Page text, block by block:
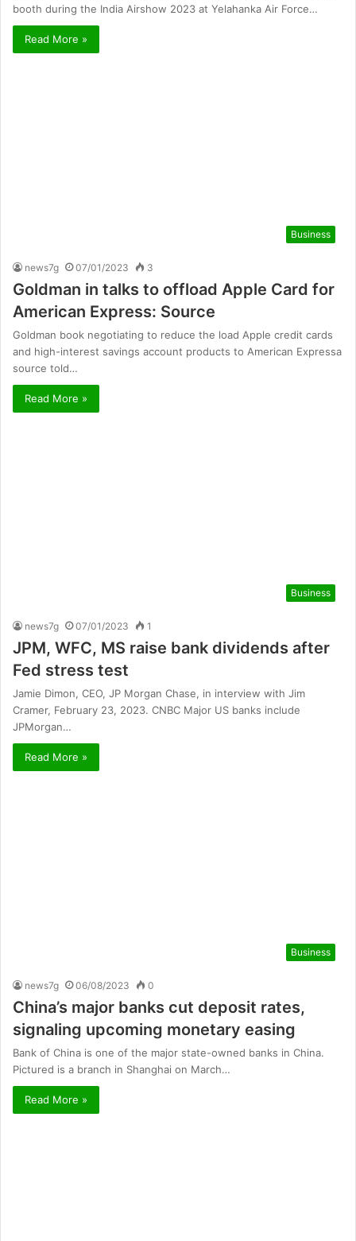
booth during the India Airshow 2023 at Yelahanka Air Force…
Read More »
Business
news7g 07/01/2023 3
Goldman in talks to offload Apple Card for
American Express: Source
Goldman book negotiating to reduce the load Apple credit cards
and high-interest savings account products to American Expressa
source told…
Read More »
Business
news7g 07/01/2023 1
JPM, WFC, MS raise bank dividends after
Fed stress test
Jamie Dimon, CEO, JP Morgan Chase, in interview with Jim
Cramer, February 23, 2023. CNBC Major US banks include
JPMorgan…
Read More »
Business
news7g 06/08/2023 0
China’s major banks cut deposit rates,
signaling upcoming monetary easing
Bank of China is one of the major state-owned banks in China.
Pictured is a branch in Shanghai on March…
Read More »